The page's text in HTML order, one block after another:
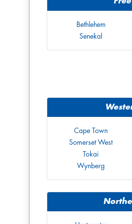
Bethlehem
Senekal
Cape Town
Somerset West
Tokai
Wynberg